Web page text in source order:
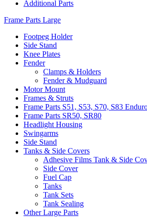
Additional Parts
Frame Parts Large
Footpeg Holder
Side Stand
Knee Plates
Fender
Clamps & Holders
Fender & Mudguard
Motor Mount
Frames & Struts
Frame Parts S51, S53, S70, S83
Frame Parts SR50, SR80
Headlight Housing
Swingarms
Side Stand
Tanks & Side Covers
Adhesive Films Tank & Side
Side Cover
Fuel Cap
Tanks
Tank Sets
Tank Sealing
Other Large Parts